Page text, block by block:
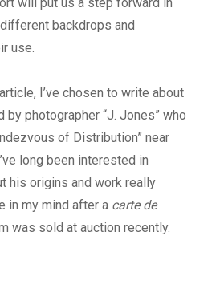
backdrops and
use.
I’ve chosen to write about
by photographer “J. Jones” who
of Distribution” near
long been interested in
his origins and work really
in my mind after a carte de
was sold at auction recently.